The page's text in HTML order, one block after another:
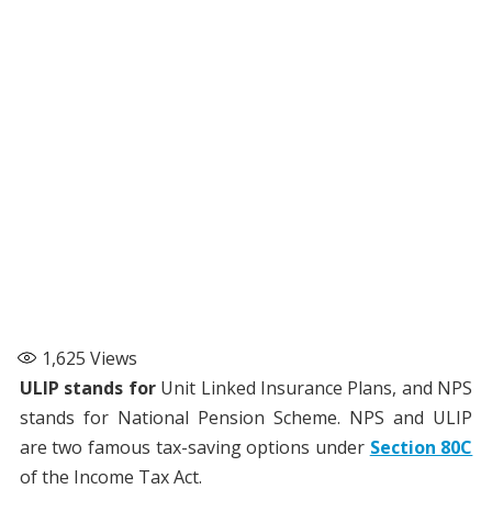
1,625 Views
ULIP stands forUnit Linked Insurance Plans, and NPS
stands for National Pension Scheme. NPS and ULIP
are two famous tax-saving options under Section 80C
of the Income Tax Act.